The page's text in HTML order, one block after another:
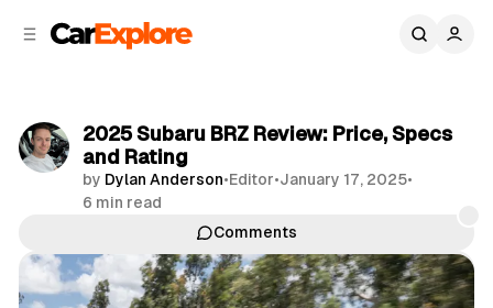
2025 Subaru BRZ Review: Price, Specs
and Rating
by Dylan Anderson•Editor•January 17, 2025•
6 min read
Comments
Share